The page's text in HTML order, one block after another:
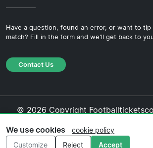
Have a question, found an error, or want to
match? Fill in the form and we'll get back to
Contact Us
© 2026 Copyright
Policy·Editorial Policy
We use cookies
cookie policy
Customize
Reject Accept